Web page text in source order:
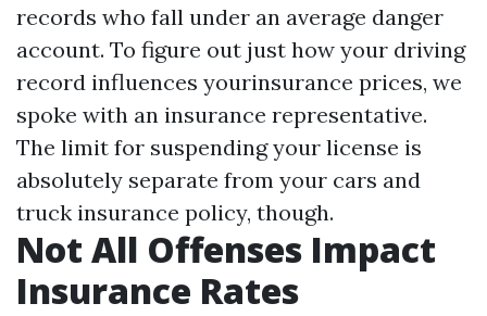
records who fall under an average danger
account. To figure out just how your driving
record influences yourinsurance prices, we
spoke with an insurance representative.
The limit for suspending your license is
absolutely separate from your cars and
truck insurance policy, though.
Not All Offenses Impact
Insurance Rates